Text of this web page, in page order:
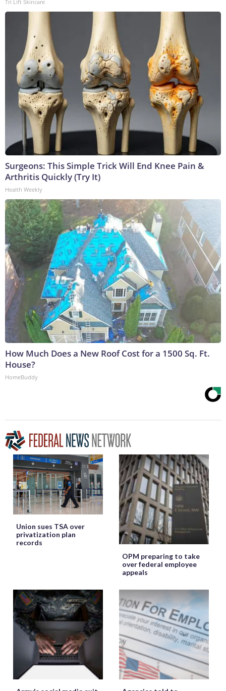
Tri Lift Skincare
Surgeons: This Simple Trick Will End Knee Pain &
Arthritis Quickly (Try It)
Health Weekly
How Much Does a New Roof Cost for a 1500 Sq. Ft.
House?
HomeBuddy
Union sues TSA over
privatization plan
records
OPM preparing to take
over federal employee
appeals